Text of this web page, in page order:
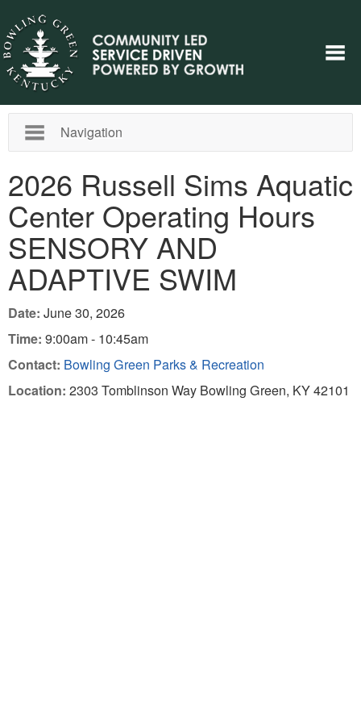
Navigation
2026 Russell Sims Aquatic
Center Operating Hours
SENSORY AND
ADAPTIVE SWIM
Date: June 30, 2026
Time: 9:00am - 10:45am
Contact: Bowling Green Parks & Recreation
Location: 2303 Tomblinson Way Bowling Green, KY 42101